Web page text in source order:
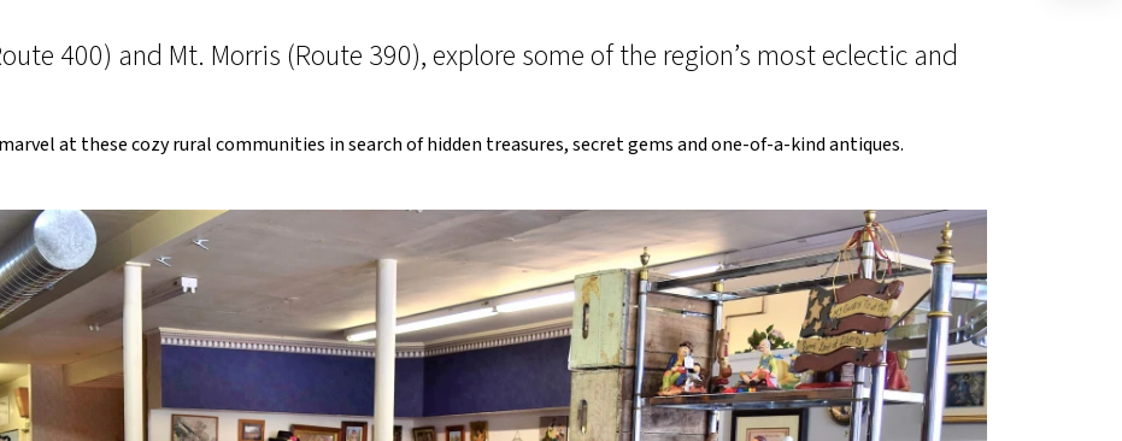
400) and Mt. Morris (Route 390), explore some of the region’s most eclectic and
at these cozy rural communities in search of hidden treasures, secret gems and one-of-a-kind antiques.